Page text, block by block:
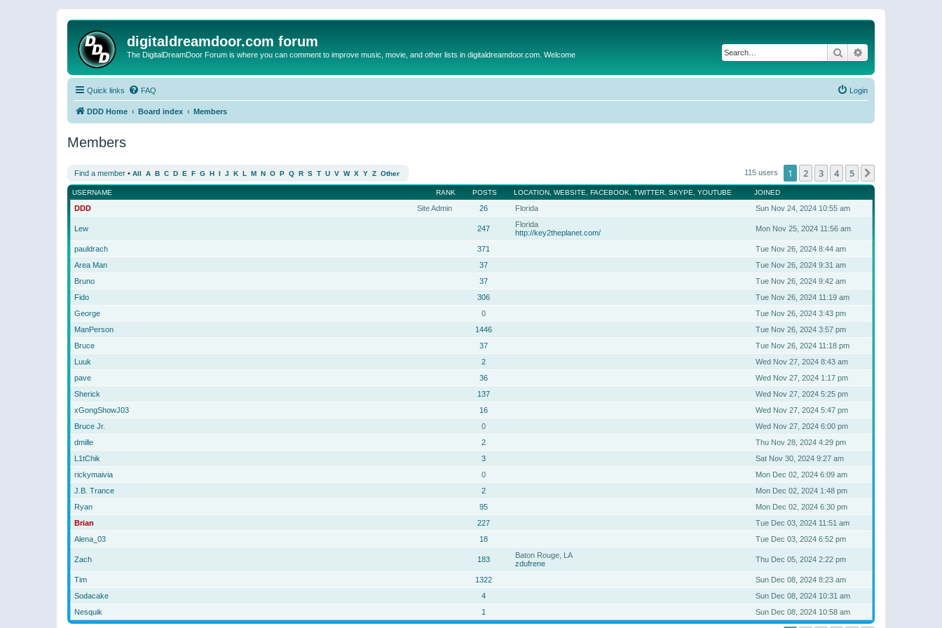
digitaldreamdoor.com forum
The DigitalDreamDoor Forum is where you can comment to improve music, movie, and other lists in digitaldreamdoor.com. Welcome Search
Quick links FAQ Login
DDD Home Board index Members
Members
Find a member • All A B C D E F G H I J K L M N O P Q R S T U V W X Y Z Other 115 users 1 2 3 4 5
RANK
USERNAME POSTS LOCATION, WEBSITE, FACEBOOK, TWITTER, SKYPE, YOUTUBE JOINED
Site Admin
DDD 26 Florida Sun Nov 24, 2024 10:55 am
Lew 247
Florida
http://key2theplanet.com/
Mon Nov 25, 2024 11:56 am
pauldrach 371
Tue Nov 26, 2024 8:44 am
Area Man
37
Tue Nov 26, 2024 9:31 am
Bruno
37
Tue Nov 26, 2024 9:42 am
Fido
306
Tue Nov 26, 2024 11:19 am
George
0
Tue Nov 26, 2024 3:43 pm
ManPerson
1446
Tue Nov 26, 2024 3:57 pm
Bruce
37
Tue Nov 26, 2024 11:18 pm
Luuk
2
Wed Nov 27, 2024 8:43 am
pave
36
Wed Nov 27, 2024 1:17 pm
Sherick
137
Wed Nov 27, 2024 5:25 pm
xGongShowJ03
16
Wed Nov 27, 2024 5:47 pm
Bruce Jr.
0
Wed Nov 27, 2024 6:00 pm
dmille
2
Thu Nov 28, 2024 4:29 pm
L1tChik
3
Sat Nov 30, 2024 9:27 am
rickymaivia
0
Mon Dec 02, 2024 6:09 am
J.B. Trance
2
Mon Dec 02, 2024 1:48 pm
Ryan
95
Mon Dec 02, 2024 6:30 pm
Brian
227
Tue Dec 03, 2024 11:51 am
Alena_03
18 Tue Dec 03, 2024 6:52 pm
Zach 183
Baton Rouge, LA
zdufrene
Thu Dec 05, 2024 2:22 pm
Tim 1322
Sun Dec 08, 2024 8:23 am
Sodacake
4
Sun Dec 08, 2024 10:31 am
Nesquik
1 Sun Dec 08, 2024 10:58 am